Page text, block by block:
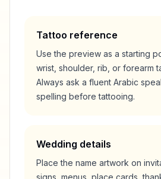
Tattoo reference
Use the preview as a starting
wrist, shoulder, rib, or forearm
Always ask a fluent Arabic
spelling before tattooing.
Wedding details
Place the name artwork on
signs, menus, place cards,